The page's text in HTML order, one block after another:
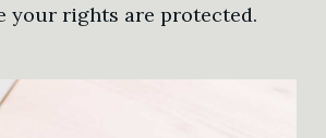
your rights are protected.